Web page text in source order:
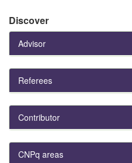
Discover
Advisor
Referees
Contributor
CNPq areas